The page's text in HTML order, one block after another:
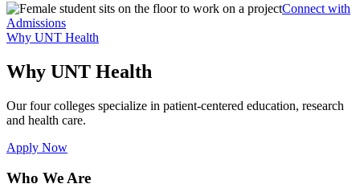
Connect with
Admissions
Why UNT Health
Why UNT Health
Our four colleges specialize in patient-centered education, research
and health care.
Apply Now
Who We Are